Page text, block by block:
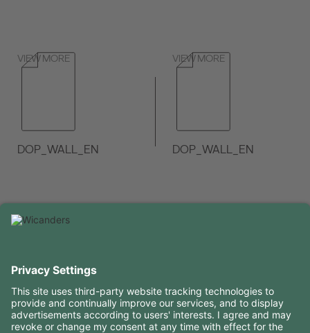
VIEW MORE VIEW MORE
DOP_WALL_EN
VIEW MORE
DOP_WALL_EN
CONTACTS